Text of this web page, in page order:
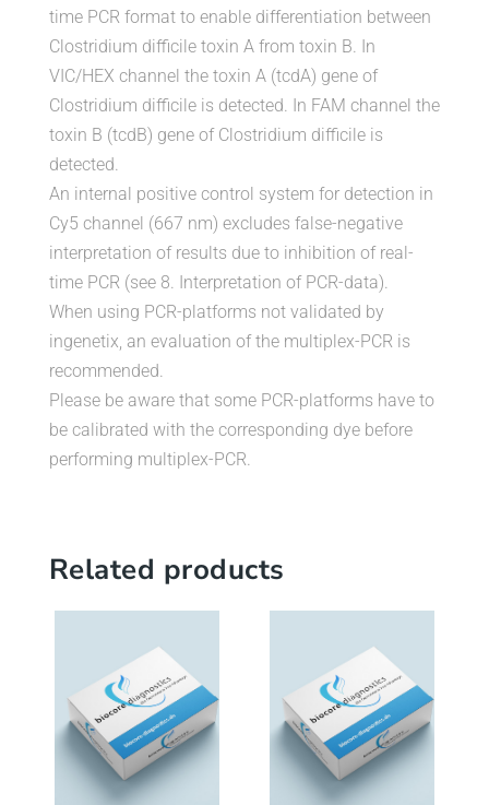
time PCR format to enable differentiation between
Clostridium difficile toxin A from toxin B. In
VIC/HEX channel the toxin A (tcdA) gene of
Clostridium difficile is detected. In FAM channel the
toxin B (tcdB) gene of Clostridium difficile is
detected.
An internal positive control system for detection in
Cy5 channel (667 nm) excludes false-negative
interpretation of results due to inhibition of real-
time PCR (see 8. Interpretation of PCR-data).
When using PCR-platforms not validated by
ingenetix, an evaluation of the multiplex-PCR is
recommended.
Please be aware that some PCR-platforms have to
be calibrated with the corresponding dye before
performing multiplex-PCR.
Related products